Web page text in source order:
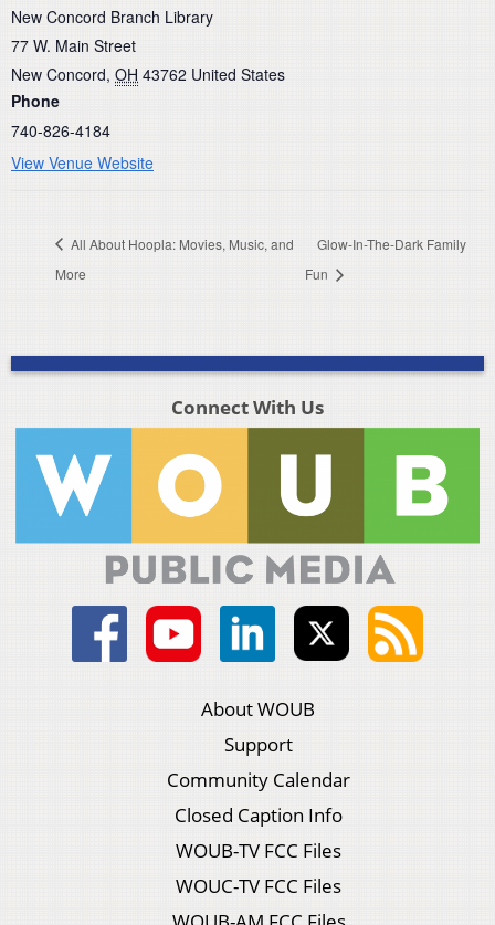
New Concord Branch Library
77 W. Main Street
New Concord, OH 43762 United States
Phone
740-826-4184
View Venue Website
All About Hoopla: Movies, Music, and
More
Glow-In-The-Dark Family
Fun
Connect With Us
About WOUB
Support
Community Calendar
Closed Caption Info
WOUB-TV FCC Files
WOUC-TV FCC Files